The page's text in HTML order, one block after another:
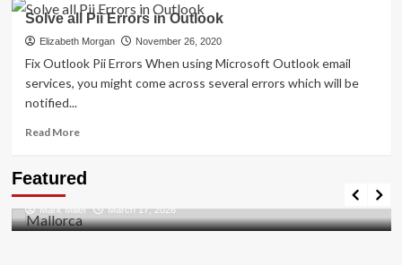
How
To
[pii_pn_f1aae428989512bf]
Error
Solved
2021
Solve all Pii Errors in Outlook
Elizabeth Morgan November 26, 2020
Fix Outlook Pii Errors When using Microsoft Outlook email
services, you might come across several errors which will be
notified...
Read MoreRead
Solve
Pii
Errors
Featured
Discovering the Unspoiled Beauty of Mallorca
Mark Miller March 17, 2026